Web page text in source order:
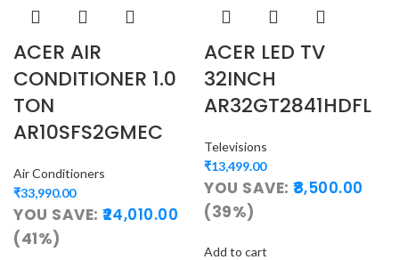
ACER AIR
CONDITIONER 1.0
TON
AR10SFS2GMEC
Air Conditioners
₹33,990.00
YOU SAVE: 24,010.00
(41%)
ACER LED TV
32INCH
AR32GT2841HDFL
Televisions
₹13,499.00
YOU SAVE: 8,500.00
(39%)
Add to cart